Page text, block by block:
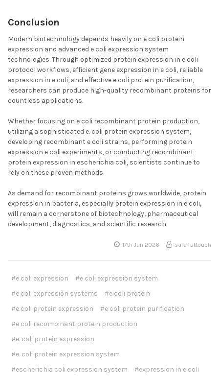
Conclusion
Modern biotechnology depends heavily on e coli protein
expression and advanced e coli expression system
technologies. Through optimized protein expression in e coli
protocol workflows, efficient gene expression in e coli, reliable
expression in e coli, and effective e coli protein purification,
researchers can produce high-quality recombinant proteins for
countless applications.
Whether focusing on e coli recombinant protein production,
utilizing a sophisticated e. coli protein expression system,
developing recombinant e coli strains, performing protein
expression e coli experiments, or conducting recombinant
protein expression in escherichia coli, scientists continue to
rely on these proven methods.
As demand for recombinant proteins grows worldwide, protein
expression in bacteria, especially protein expression in e coli,
will remain a cornerstone of biotechnology, pharmaceutical
development, diagnostics, and scientific research.
17th Jun 2026 safa fattouch
#e coli expression
#e coli expression system
#e coli expression systems
#e coli protein
#e coli protein expression
#e coli protein purification
#e coli recombinant protein production
#e. coli protein expression
#e. coli protein expression system
#escherichia coli expression system
#expression in e coli